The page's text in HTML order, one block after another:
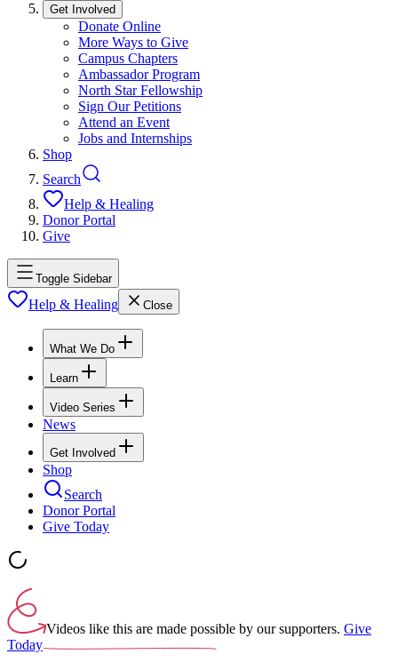
Get Involved
Donate Online
More Ways to Give
Campus Chapters
Ambassador Program
North Star Fellowship
Sign Our Petitions
Attend an Event
Jobs and Internships
Shop
Search
Help & Healing
Donor Portal
Give
Toggle Sidebar
Help & Healing Close
What We Do
Learn
Video Series
News
Get Involved
Shop
Search
Donor Portal
Give Today
Videos like this are made possible by our supporters. Give
Today